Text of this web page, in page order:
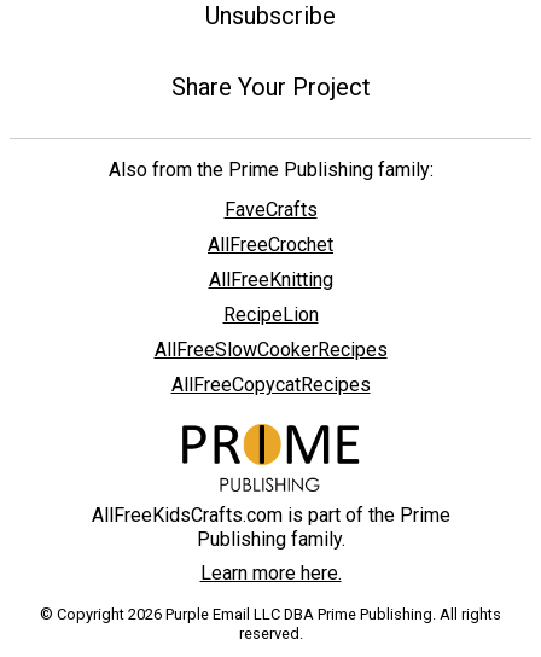
Unsubscribe
Share Your Project
Also from the Prime Publishing family:
FaveCrafts
AllFreeCrochet
AllFreeKnitting
RecipeLion
AllFreeSlowCookerRecipes
AllFreeCopycatRecipes
AllFreeKidsCrafts.com is part of the Prime
Publishing family.
Learn more here.
© Copyright 2026 Purple Email LLC DBA Prime Publishing. All rights
reserved.